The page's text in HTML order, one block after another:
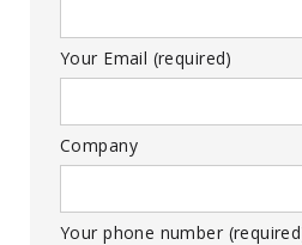
Your Email (required)
Company
Your phone number